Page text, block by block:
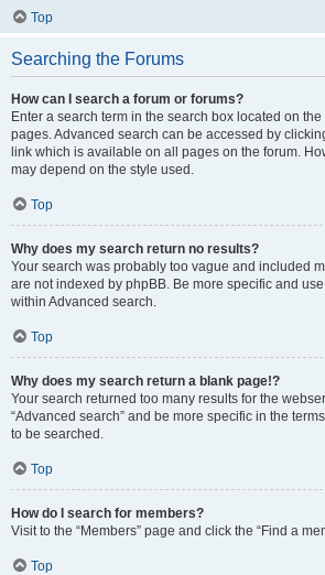
Top
Searching the Forums
How can I search a forum or forums?
Enter a search term in the search box located on
pages. Advanced search can be accessed by
link which is available on all pages on the forum.
may depend on the style used.
Top
Why does my search return no results?
Your search was probably too vague and included
are not indexed by phpBB. Be more specific and
within Advanced search.
Top
Why does my search return a blank page!?
Your search returned too many results for the
“Advanced search” and be more specific in the
to be searched.
Top
How do I search for members?
Visit to the “Members” page and click the “Find a
Top